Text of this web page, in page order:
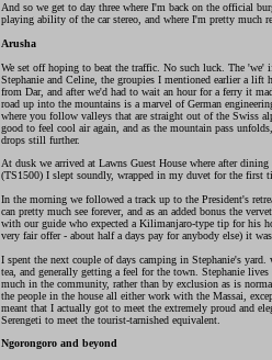
And so we get to day three where I'm back on the official
playing ability of the car stereo, and where I'm pretty much
Arusha
We set off hoping to beat the traffic. No such luck. The 'we'
Stephanie and Celine, the groupies I mentioned earlier a lift
from Dar, and after we'd had to wait an hour for a ferry it
road up into the mountains is a marvel of German
where you follow valleys that are straight out of the Swiss
good to feel cool air again, and as the mountain pass
drops still further.
At dusk we arrived at Lawns Guest House where after
(TS1500) I slept soundly, wrapped in my duvet for the first
In the morning we followed a track up to the President's
can pretty much see forever, and as an added bonus the
with our guide who expected a Kilimanjaro-type tip for his
very fair offer - about half a days pay for anybody else) it
I spent the next couple of days camping in Stephanie's
tea, and generally getting a feel for the town. Stephanie
much in the community, rather than by exclusion as is
the people in the house all either work with the Massai,
meant that I actually got to meet the extremely proud and
Serengeti to meet the tourist-tarnished equivalent.
Ngorongoro and beyond